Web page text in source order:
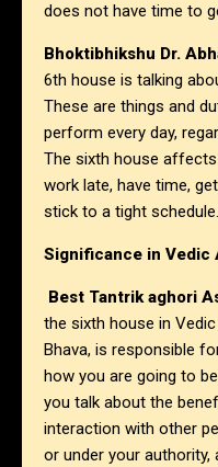
does not have time to
Bhoktibhikshu Dr.
6th house is talking
These are things and
perform every day,
The sixth house
work late, have time,
stick to a tight schedule.
Significance in Vedic
Best Tantrik aghori
the sixth house in
Bhava, is responsible
how you are going to
you talk about the
interaction with other
or under your